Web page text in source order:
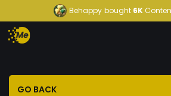
Behappy bought 6K
GO BACK